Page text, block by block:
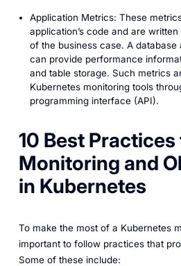
Application Metrics: These
application’s code and are
of the business case. A
can provide performance
and table storage. Such metrics
Kubernetes monitoring tools
programming interface (API).
10 Best
Monitoring and
in Kubernetes
To make the most of a Kubernetes
important to follow practices that
Some of these include: